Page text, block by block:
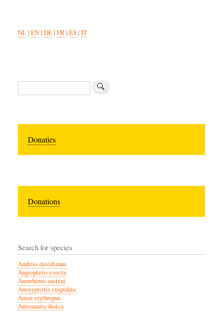
NL| EN| DE| FR| ES| IT
Search
Donaties
Donations
Search for species
Andrias davidianus
Angiopteris evecta
Anorrhinus austeni
Anoxypristis cuspidata
Anser erythropus
Antennaria dioica